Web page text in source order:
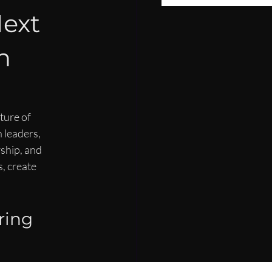
of
leaders,
and
create